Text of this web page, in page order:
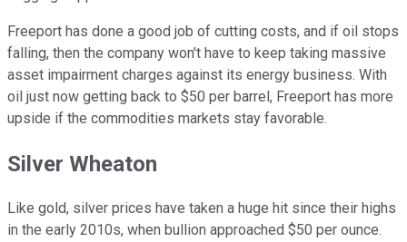
Freeport has done a good job of cutting costs, and if oil stops
falling, then the company won't have to keep taking massive
asset impairment charges against its energy business. With
oil just now getting back to $50 per barrel, Freeport has more
upside if the commodities markets stay favorable.
Silver Wheaton
Like gold, silver prices have taken a huge hit since their highs
in the early 2010s, when bullion approached $50 per ounce.